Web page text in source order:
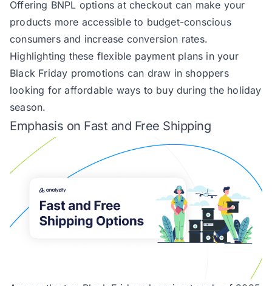
Offering BNPL options at checkout can make your
products more accessible to budget-conscious
consumers and increase conversion rates.
Highlighting these flexible payment plans in your
Black Friday promotions can draw in shoppers
looking for affordable ways to buy during the holiday
season.
Emphasis on Fast and Free Shipping